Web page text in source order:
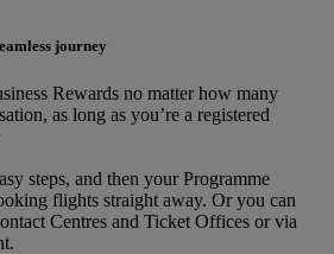
journey
Rewards no matter how many
as long as you’re a registered
steps, and then your Programme
flights straight away. Or you can
Centres and Ticket Offices or via